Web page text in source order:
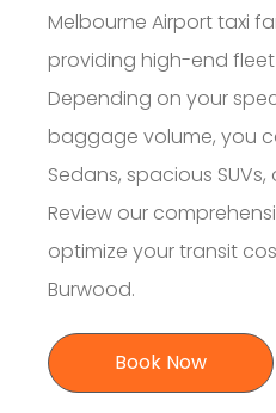
Melbourne Airport taxi
providing high-end
Depending on your
baggage volume, you
Sedans, spacious
Review our
optimize your transit
Burwood.
Book Now